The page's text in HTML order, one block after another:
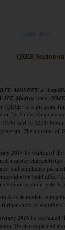
Events 2016
QEEE Session
MOSFET &
IIT, Madras under
(QEEE) is a program
for Under Graduate
10:00 AM to 12:00 Noon.
The students of
2016 he explained
transfer
and admittance
Field Effect
(source, drain, gate &
scale models is that
study of amplifiers
2016 he explained
He also explained